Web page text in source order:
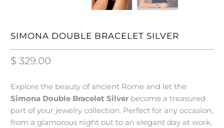
SIMONA DOUBLE BRACELET SILVER
$ 329.00
Explore the beauty of ancient Rome and let the
Simona Double Bracelet Silver become a treasured
part of your jewelry collection. Perfect for any occasion,
from a glamorous night out to an elegant day at work,